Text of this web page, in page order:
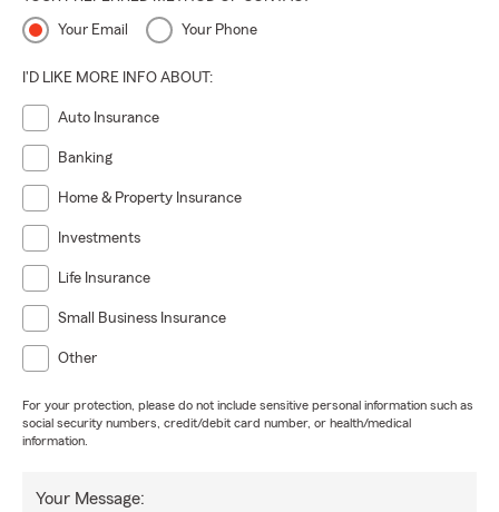
Your Email Your Phone
I'D LIKE MORE INFO ABOUT:
Auto Insurance
Banking
Home & Property Insurance
Investments
Life Insurance
Small Business Insurance
Other
For your protection, please do not include sensitive personal information such as
social security numbers, credit/debit card number, or health/medical
information.
Your Message: